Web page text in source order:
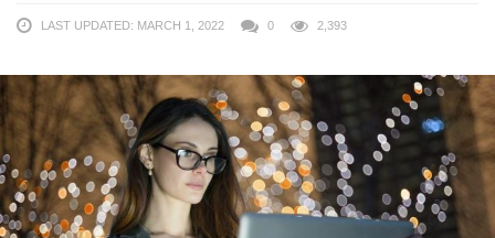
LAST UPDATED: MARCH 1, 2022 0 2,393